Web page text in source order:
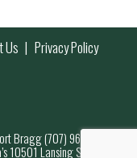
Us Privacy Policy
Bragg (707) 964-7000
10501 Lansing Street,